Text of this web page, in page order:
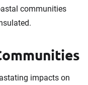
communities
impacts on